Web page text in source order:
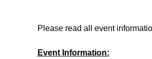
Please read all event
Event Information: